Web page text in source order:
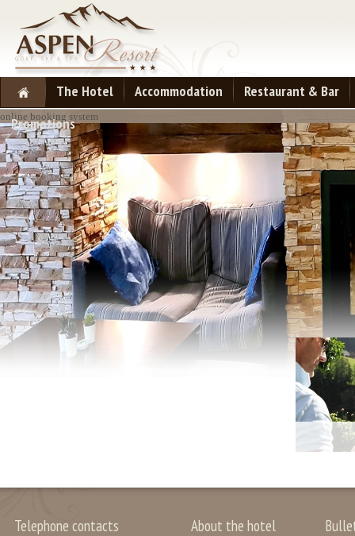
The Hotel Accommodation
Restaurant & Bar
Promotions
online booking system
Telephone contacts About the hotel